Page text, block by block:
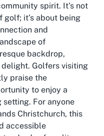
spirit. It’s not
golf; it’s about being
and
of
backdrop,
Golfers visiting
praise the
to enjoy a
setting. For anyone
Christchurch, this
accessible